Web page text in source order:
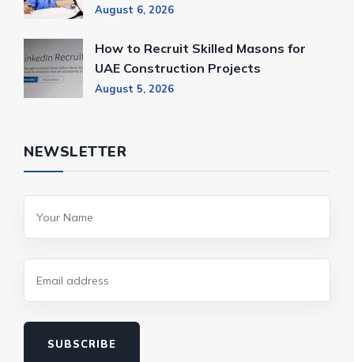
August 6, 2026
How to Recruit Skilled Masons for
UAE Construction Projects
August 5, 2026
NEWSLETTER
SUBSCRIBE